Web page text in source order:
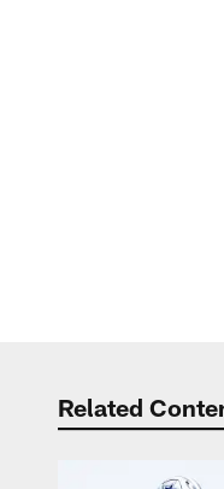
Related